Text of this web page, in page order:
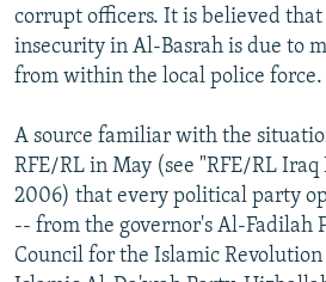
corrupt officers. It is believed
insecurity in Al-Basrah is due to
from within the local police force.
A source familiar with the
RFE/RL in May (see "RFE/RL Iraq
2006) that every political party
-- from the governor's Al-Fadilah
Council for the Islamic